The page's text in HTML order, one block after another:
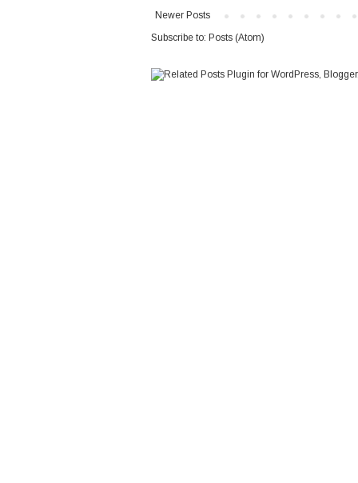
Newer Posts
Subscribe to: Posts (Atom)